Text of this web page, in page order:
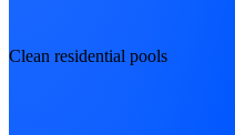
Clean residential pools